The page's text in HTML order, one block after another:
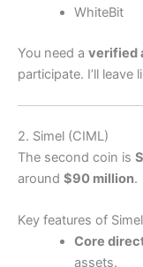
WhiteBit
You need a verified
participate. I’ll
2. Simel (CIML)
The second coin is
around $90 million.
Key features of
Core
assets.